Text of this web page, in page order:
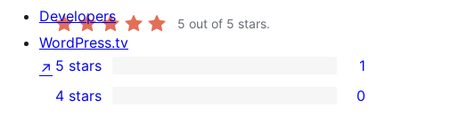
5 out of 5 stars.
1
5-
5 stars 1
4 stars 0
Developers
WordPress.tv
↗